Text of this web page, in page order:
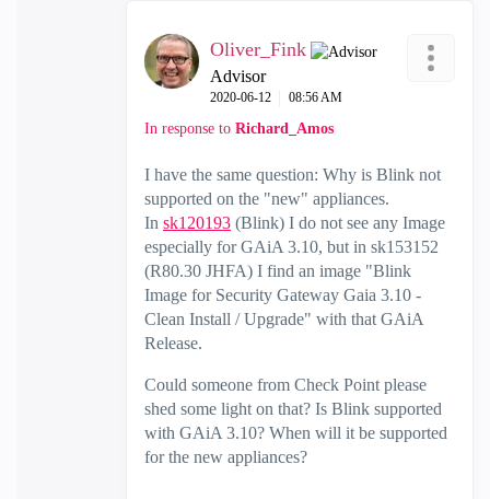
Oliver_Fink
Advisor
‎2020-06-12 08:56 AM
In response to Richard_Amos
I have the same question: Why is Blink not
supported on the "new" appliances.
In sk120193 (Blink) I do not see any Image
especially for GAiA 3.10, but in sk153152
(R80.30 JHFA) I find an image "Blink
Image for Security Gateway Gaia 3.10 -
Clean Install / Upgrade" with that GAiA
Release.
Could someone from Check Point please
shed some light on that? Is Blink supported
with GAiA 3.10? When will it be supported
for the new appliances?